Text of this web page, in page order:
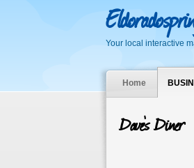
Your local interactive
Home
Dave’s Diner